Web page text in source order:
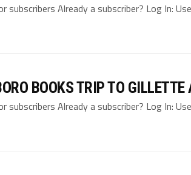
subscribers Already a subscriber? Log In:
BOOKS TRIP TO
subscribers Already a subscriber? Log In: